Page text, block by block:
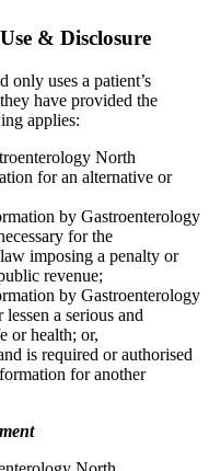
& Disclosure
uses a patient’s
have provided the
applies:
North
for an alternative or
by Gastroenterology
for the
imposing a penalty or
revenue;
by Gastroenterology
a serious and
or health; or,
is required or authorised
for another